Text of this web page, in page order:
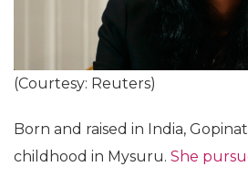
(Courtesy: Reuters)
Born and raised in India,
childhood in Mysuru. She